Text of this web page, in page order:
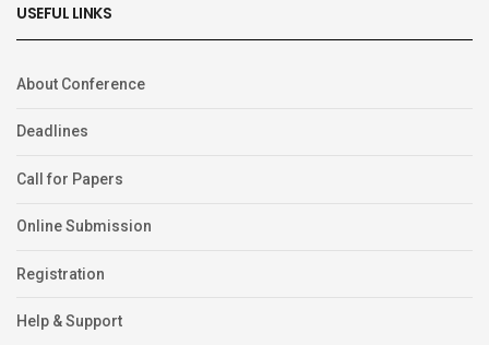
USEFUL LINKS
About Conference
Deadlines
Call for Papers
Online Submission
Registration
Help & Support